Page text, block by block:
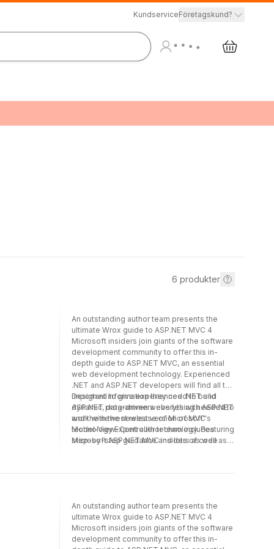
KundserviceFöretagskund?
6 produkter
An outstanding author team presents the
ultimate Wrox guide to ASP.NET MVC 4
Microsoft insiders join giants of the software
development community to offer this in-
depth guide to ASP.NET MVC, an essential
web development technology. Experienced
.NET and ASP.NET developers will find all the
important information they need to build
dynamic, data-driven websites with ASP.NET
and the newest release of Microsoft''s
Model-View-Controller technology. Featuring
step-by-step guidance and lots of code
plenty of examples.
Designed to give experienced .NET and
ASP.NET programmers everything needed to
work with the newest version of MVC
technology Expert author team includes
Microsoft ASP.NET MVC insiders as well as
HTML helpers, data annotation and
topics such as Ajax and jQuery, NuGet,
dependency injection, unit testing, extending
MVC, and Razor Includes additional real-
world coverage requested by readers of the
An outstanding author team presents the
ultimate Wrox guide to ASP.NET MVC 4
Microsoft insiders join giants of the software
development community to offer this in-